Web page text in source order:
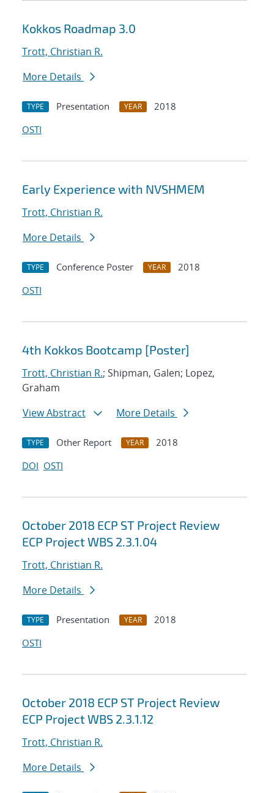
Kokkos Roadmap 3.0
Trott, Christian R.
More Details
TYPE Presentation YEAR
2018
OSTI
Early Experience with NVSHMEM
Trott, Christian R.
More Details
TYPE Conference Poster YEAR
2018
OSTI
4th Kokkos Bootcamp [Poster]
Trott, Christian R.; Shipman, Galen; Lopez,
Graham
View Abstract
More Details
TYPE Other Report YEAR
2018
DOI OSTI
October 2018 ECP ST Project Review
ECP Project WBS 2.3.1.04
Trott, Christian R.
More Details
TYPE Presentation YEAR
2018
OSTI
October 2018 ECP ST Project Review
ECP Project WBS 2.3.1.12
Trott, Christian R.
More Details